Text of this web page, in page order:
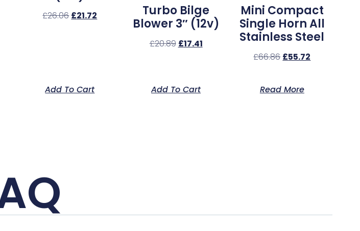
£26.06 £21.72
Add To Cart
Turbo Bilge
Blower 3″ (12v)
£20.89 £17.41
Add To Cart
Mini Compact
Single Horn All
Stainless Steel
£66.86 £55.72
Read More